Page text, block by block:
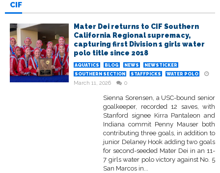
CIF
Mater Dei returns to CIF Southern
California Regional supremacy,
capturing first Division 1 girls water
polo title since 2018
AQUATICS BLOG NEWS
NEWSTICKER
SOUTHERN SECTION
STAFFPICKS WATER POLO
March 11, 2026 0
Sienna Sorensen, a USC-bound senior
goalkeeper, recorded 12 saves, with
Stanford signee Kirra Pantaleon and
Indiana commit Penny Mauser both
contributing three goals, in addition to
junior Delaney Hook adding two goals
for second-seeded Mater Dei in an 11-
7 girls water polo victory against No. 5
San Marcos in...